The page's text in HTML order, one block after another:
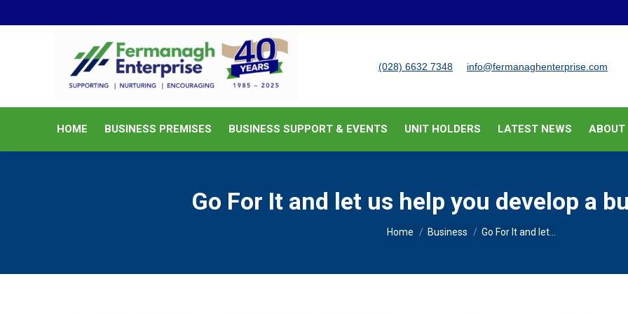
(028) 6632 7348 info@fermanaghenterprise.com
HOME BUSINESS PREMISES BUSINESS SUPPORT & EVENTS UNIT HOLDERS LATEST NEWS ABOUT
Go For It and let us help you develop a
You are here:
Home Business Go For It and let…